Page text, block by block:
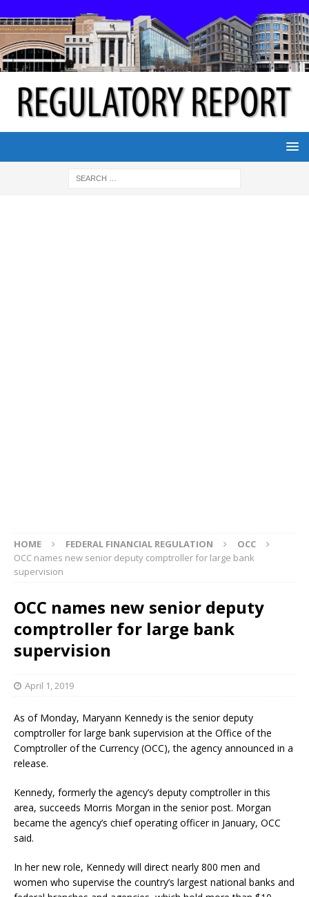
HOME FEDERAL FINANCIAL REGULATION
OCC
OCC names new senior deputy comptroller for large bank
supervision
OCC names new senior deputy
comptroller for large bank
supervision
April 1, 2019
As of Monday, Maryann Kennedy is the senior deputy
comptroller for large bank supervision at the Office of the
Comptroller of the Currency (OCC), the agency announced in a
release.
Kennedy, formerly the agency’s deputy comptroller in this
area, succeeds Morris Morgan in the senior post. Morgan
became the agency’s chief operating officer in January, OCC
said.
In her new role, Kennedy will direct nearly 800 men and
women who supervise the country’s largest national banks and